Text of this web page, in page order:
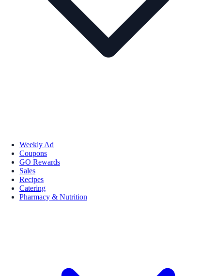
Weekly Ad
Coupons
GO Rewards
Sales
Recipes
Catering
Pharmacy & Nutrition